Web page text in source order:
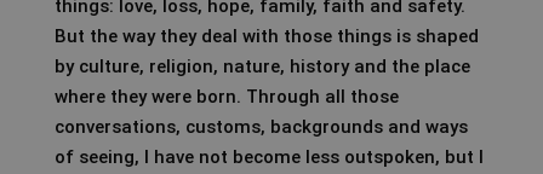
things: love, loss, hope, family, faith and safety.
But the way they deal with those things is shaped
by culture, religion, nature, history and the place
where they were born. Through all those
conversations, customs, backgrounds and ways
of seeing, I have not become less outspoken, but I